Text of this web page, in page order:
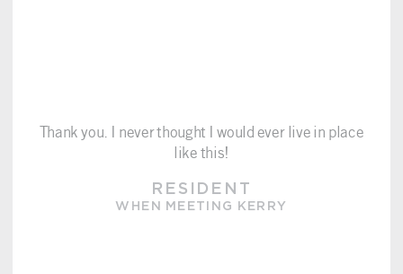
Thank you. I never thought I would ever live in place
like this!
RESIDENT
WHEN MEETING KERRY